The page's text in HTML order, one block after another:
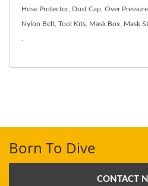
Hose Protector, Dust Cap Over
Nylon Belt Tool Kits Mask Box Mask
Born To Dive
CONTACT